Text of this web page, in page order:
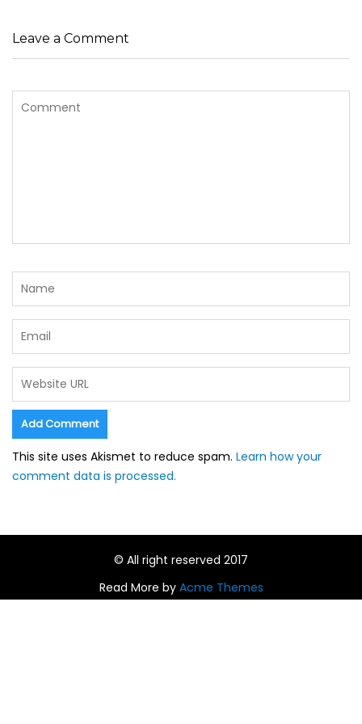
Leave a Comment
This site uses Akismet to reduce spam. Learn how your
comment data is processed.
© All right reserved 2017
Read More by Acme Themes